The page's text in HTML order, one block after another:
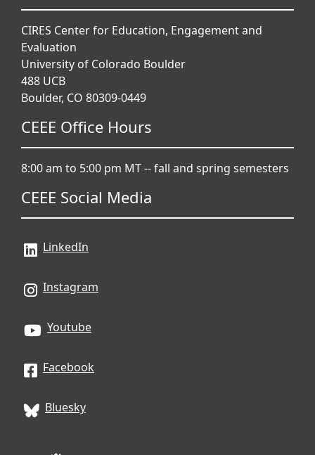
CIRES Center for Education, Engagement and
Evaluation
University of Colorado Boulder
488 UCB
Boulder, CO 80309-0449
CEEE Office Hours
8:00 am to 5:00 pm MT -- fall and spring semesters
CEEE Social Media
LinkedIn
Instagram
Youtube
Facebook
Bluesky